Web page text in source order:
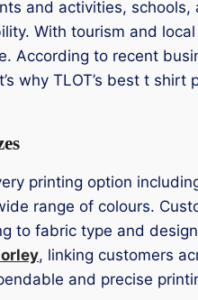
and activities,
With tourism and
According to recent
why TLOT’s best t
printing option
range of colours.
to fabric type and
, linking customers
and precise